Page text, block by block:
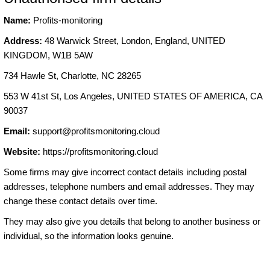
Name: Profits-monitoring
Address: 48 Warwick Street, London, England, UNITED
KINGDOM, W1B 5AW
734 Hawle St, Charlotte, NC 28265
553 W 41st St, Los Angeles, UNITED STATES OF AMERICA, CA
90037
Email: support@profitsmonitoring.cloud
Website: https://profitsmonitoring.cloud
Some firms may give incorrect contact details including postal
addresses, telephone numbers and email addresses. They may
change these contact details over time.
They may also give you details that belong to another business or
individual, so the information looks genuine.